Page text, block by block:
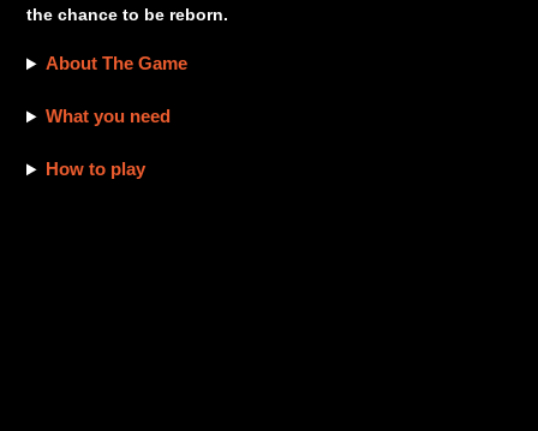
the chance to be reborn.
About The Game
What you need
How to play